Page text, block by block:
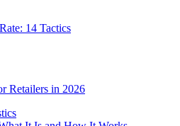
14 Tactics
Retailers in 2026